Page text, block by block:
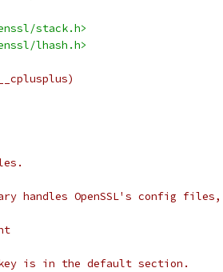
stack.h>
lhash.h>
handles OpenSSL's config
is in the default section.